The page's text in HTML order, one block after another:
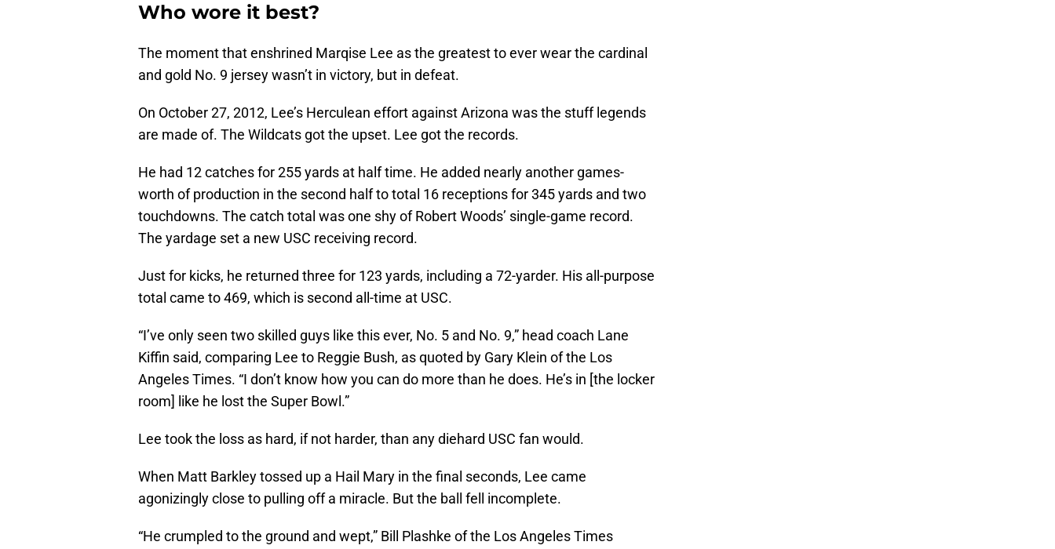
Who wore it best?
The moment that enshrined Marqise Lee as the greatest to ever wear the cardinal
and gold No. 9 jersey wasn’t in victory, but in defeat.
On October 27, 2012, Lee’s Herculean effort against Arizona was the stuff legends
are made of. The Wildcats got the upset. Lee got the records.
He had 12 catches for 255 yards at half time. He added nearly another games-
worth of production in the second half to total 16 receptions for 345 yards and two
touchdowns. The catch total was one shy of Robert Woods’ single-game record.
The yardage set a new USC receiving record.
Just for kicks, he returned three for 123 yards, including a 72-yarder. His all-purpose
total came to 469, which is second all-time at USC.
“I’ve only seen two skilled guys like this ever, No. 5 and No. 9,” head coach Lane
Kiffin said, comparing Lee to Reggie Bush, as quoted by Gary Klein of the Los
Angeles Times. “I don’t know how you can do more than he does. He’s in [the locker
room] like he lost the Super Bowl.”
Lee took the loss as hard, if not harder, than any diehard USC fan would.
When Matt Barkley tossed up a Hail Mary in the final seconds, Lee came
agonizingly close to pulling off a miracle. But the ball fell incomplete.
“He crumpled to the ground and wept,” Bill Plashke of the Los Angeles Times